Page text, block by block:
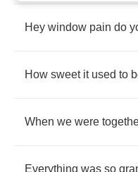
Hey window pain do
How sweet it used to
When we were
Everything was so